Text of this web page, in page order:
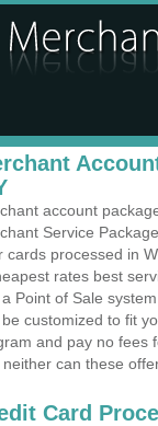
account
Service
cards processed in
rates best
Point of Sale
customized to fit
and pay no fees
can these
Card